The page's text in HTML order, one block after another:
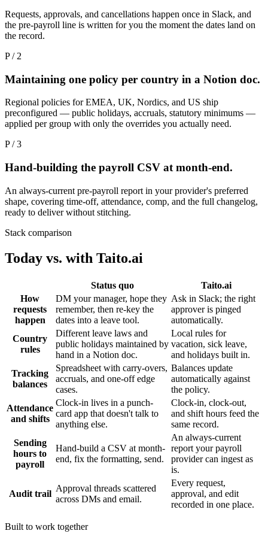
Requests, approvals, and cancellations happen once in Slack, and
the pre-payroll line is written for you the moment the dates land on
the record.
P / 2
Maintaining one policy per country in a Notion doc.
Regional policies for EMEA, UK, Nordics, and US ship
preconfigured — public holidays, accruals, statutory minimums —
applied per group with only the overrides you actually need.
P / 3
Hand-building the payroll CSV at month-end.
An always-current pre-payroll report in your provider's preferred
shape, covering time-off, attendance, comp, and the full changelog,
ready to deliver without stitching.
Stack comparison
Today vs. with Taito.ai
Status quo
Taito.ai
How
requests
happen
DM your manager, hope they
remember, then re-key the
dates into a leave tool.
Ask in Slack; the right
approver is pinged
automatically.
Country
rules
Different leave laws and
public holidays maintained by
hand in a Notion doc.
Local rules for
vacation, sick leave,
and holidays built in.
Tracking
balances
Spreadsheet with carry-overs,
accruals, and one-off edge
cases.
Balances update
automatically against
the policy.
Attendance
and shifts
Clock-in lives in a punch-
card app that doesn't talk to
anything else.
Clock-in, clock-out,
and shift hours feed the
same record.
Sending
hours to
payroll
Hand-build a CSV at month-
end, fix the formatting, send.
An always-current
report your payroll
provider can ingest as
is.
Audit trail
Approval threads scattered
across DMs and email.
Every request,
approval, and edit
recorded in one place.
Built to work together